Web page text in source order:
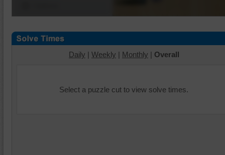
Daily | Weekly | Monthly | Overall
Select a puzzle cut to view solve times.